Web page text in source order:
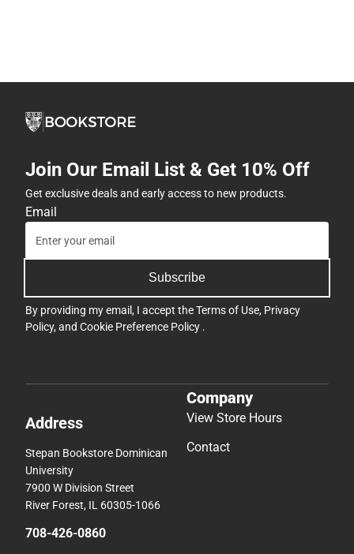
Join Our Email List & Get 10% Off
Get exclusive deals and early access to new products.
Email
Subscribe
By providing my email, I accept theTerms of Use, Privacy
Policy, and Cookie Preference Policy .
Address
Stepan Bookstore Dominican
University
7900 W Division Street
River Forest, IL 60305-1066
708-426-0860
Company
View Store Hours
Contact